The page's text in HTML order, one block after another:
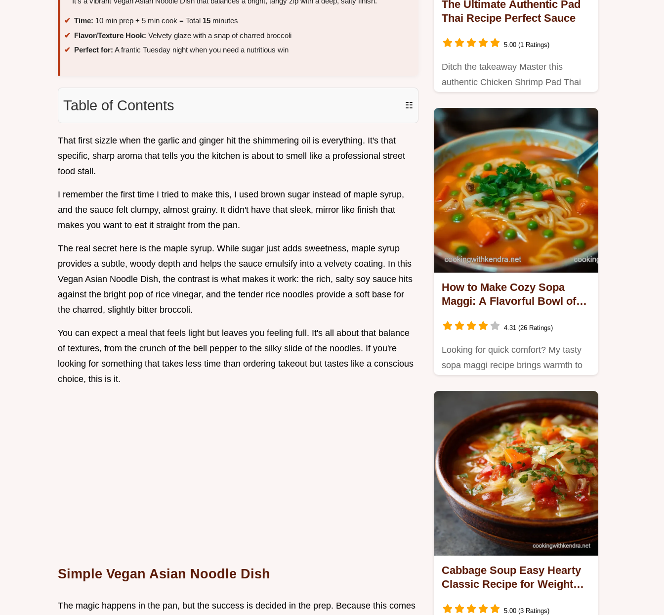
Time: 10 min prep + 5 min cook = Total 15 minutes
Flavor/Texture Hook: Velvety glaze with a snap of charred broccoli
Perfect for: A frantic Tuesday night when you need a nutritious win
Table of Contents ☷
That first sizzle when the garlic and ginger hit the shimmering oil is everything. It's that
specific, sharp aroma that tells you the kitchen is about to smell like a professional street
food stall.
I remember the first time I tried to make this, I used brown sugar instead of maple syrup,
and the sauce felt clumpy, almost grainy. It didn't have that sleek, mirror like finish that
makes you want to eat it straight from the pan.
The real secret here is the maple syrup. While sugar just adds sweetness, maple syrup
provides a subtle, woody depth and helps the sauce emulsify into a velvety coating. In this
Vegan Asian Noodle Dish, the contrast is what makes it work: the rich, salty soy sauce hits
against the bright pop of rice vinegar, and the tender rice noodles provide a soft base for
the charred, slightly bitter broccoli.
You can expect a meal that feels light but leaves you feeling full. It's all about that balance
of textures, from the crunch of the bell pepper to the silky slide of the noodles. If you're
looking for something that takes less time than ordering takeout but tastes like a conscious
choice, this is it.
Simple Vegan Asian Noodle Dish
The magic happens in the pan, but the success is decided in the prep. Because this comes
The Ultimate Authentic Pad
Thai Recipe Perfect Sauce
5.00 (1 Ratings)
Ditch the takeaway Master this
authentic Chicken Shrimp Pad Thai
How to Make Cozy Sopa
Maggi: A Flavorful Bowl of
4.31 (26 Ratings)
Looking for quick comfort? My tasty
sopa maggi recipe brings warmth to
Cabbage Soup Easy Hearty
Classic Recipe for Weight
5.00 (3 Ratings)